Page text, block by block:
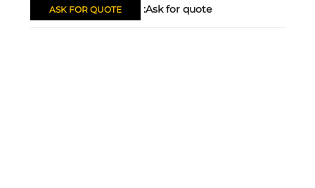
Ask for quote:
ASK FOR QUOTE